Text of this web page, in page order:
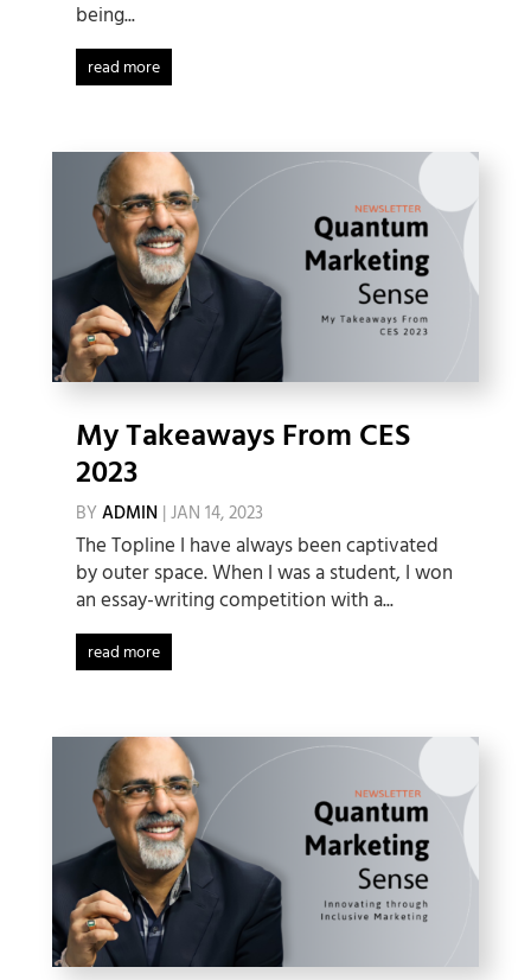
being...
read more
My Takeaways From CES
2023
BYADMIN|JAN 14, 2023
The Topline I have always been captivated
by outer space. When I was a student, I won
an essay-writing competition with a...
read more